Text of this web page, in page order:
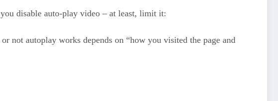
disable auto-play video – at least, limit it:
not autoplay works depends on “how you visited the page and